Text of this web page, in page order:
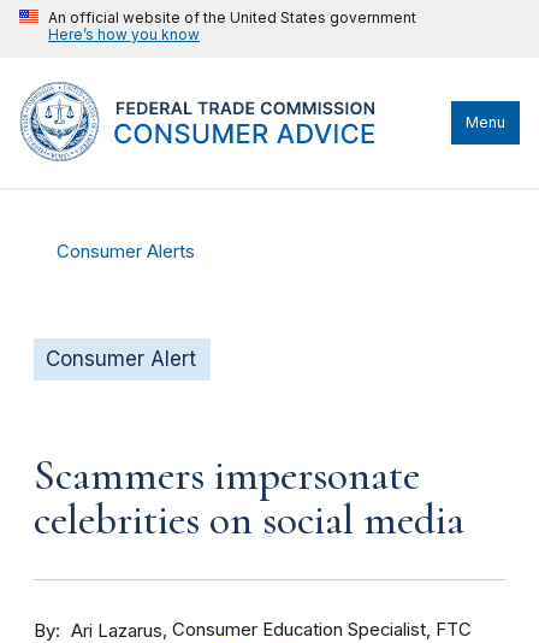
An official website of the United States government
Here’s how you know
Menu
Consumer Alerts
Consumer Alert
Scammers impersonate
celebrities on social media
By Ari Lazarus Consumer Education Specialist, FTC